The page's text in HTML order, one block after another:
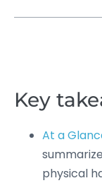
Key
At a
physical